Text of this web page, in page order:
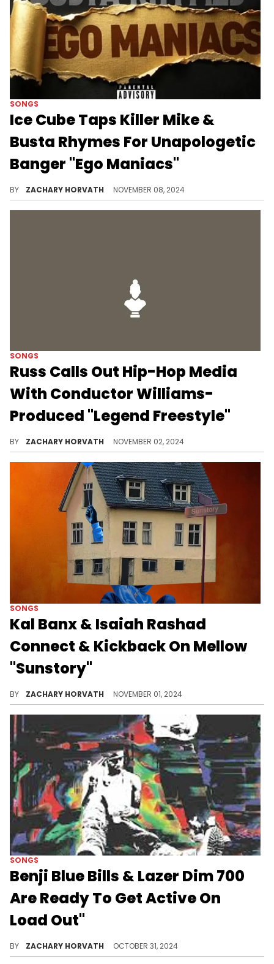
SONGS
Ice Cube Taps Killer Mike &
Busta Rhymes For Unapologetic
Banger "Ego Maniacs"
BY ZACHARY HORVATH NOVEMBER 08, 2024
SONGS
Russ Calls Out Hip-Hop Media
With Conductor Williams-
Produced "Legend Freestyle"
BY ZACHARY HORVATH NOVEMBER 02, 2024
SONGS
Kal Banx & Isaiah Rashad
Connect & Kickback On Mellow
"Sunstory"
BY ZACHARY HORVATH NOVEMBER 01, 2024
SONGS
Benji Blue Bills & Lazer Dim 700
Are Ready To Get Active On
Load Out"
BY ZACHARY HORVATH OCTOBER 31, 2024